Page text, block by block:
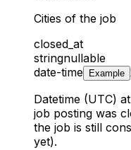
Cities of the job
closed_at
stringnullable
date-time
Example
Datetime (UTC)
job posting was
the job is still
yet).